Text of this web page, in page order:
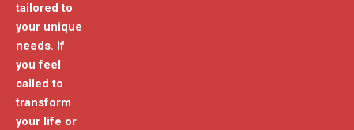
tailored to
your unique
needs. If
you feel
called to
transform
your life or